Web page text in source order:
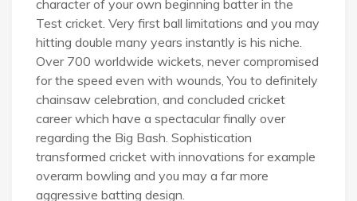
character of your own beginning batter in the
Test cricket. Very first ball limitations and you may
hitting double many years instantly is his niche.
Over 700 worldwide wickets, never compromised
for the speed even with wounds, You to definitely
chainsaw celebration, and concluded cricket
career which have a spectacular finally over
regarding the Big Bash. Sophistication
transformed cricket with innovations for example
overarm bowling and you may a far more
aggressive batting design.